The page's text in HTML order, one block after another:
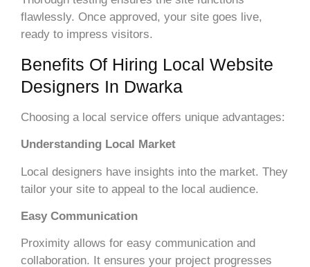
flawlessly. Once approved, your site goes live,
ready to impress visitors.
Benefits Of Hiring Local Website
Designers In Dwarka
Choosing a local service offers unique advantages:
Understanding Local Market
Local designers have insights into the market. They
tailor your site to appeal to the local audience.
Easy Communication
Proximity allows for easy communication and
collaboration. It ensures your project progresses